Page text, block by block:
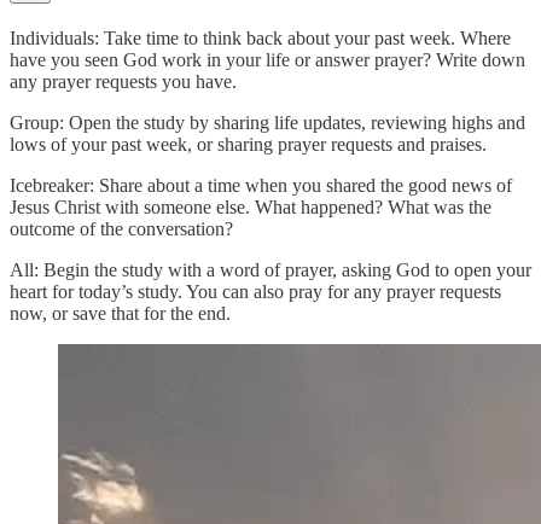
Individuals: Take time to think back about your past week. Where
have you seen God work in your life or answer prayer? Write down
any prayer requests you have.
Group: Open the study by sharing life updates, reviewing highs and
lows of your past week, or sharing prayer requests and praises.
Icebreaker: Share about a time when you shared the good news of
Jesus Christ with someone else. What happened? What was the
outcome of the conversation?
All: Begin the study with a word of prayer, asking God to open your
heart for today’s study. You can also pray for any prayer requests
now, or save that for the end.